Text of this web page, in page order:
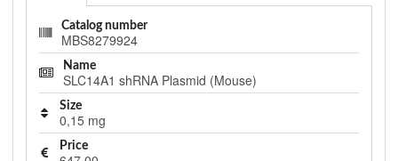
Catalog number
MBS8279924
Name
SLC14A1 shRNA Plasmid (Mouse)
Size
0,15 mg
Price